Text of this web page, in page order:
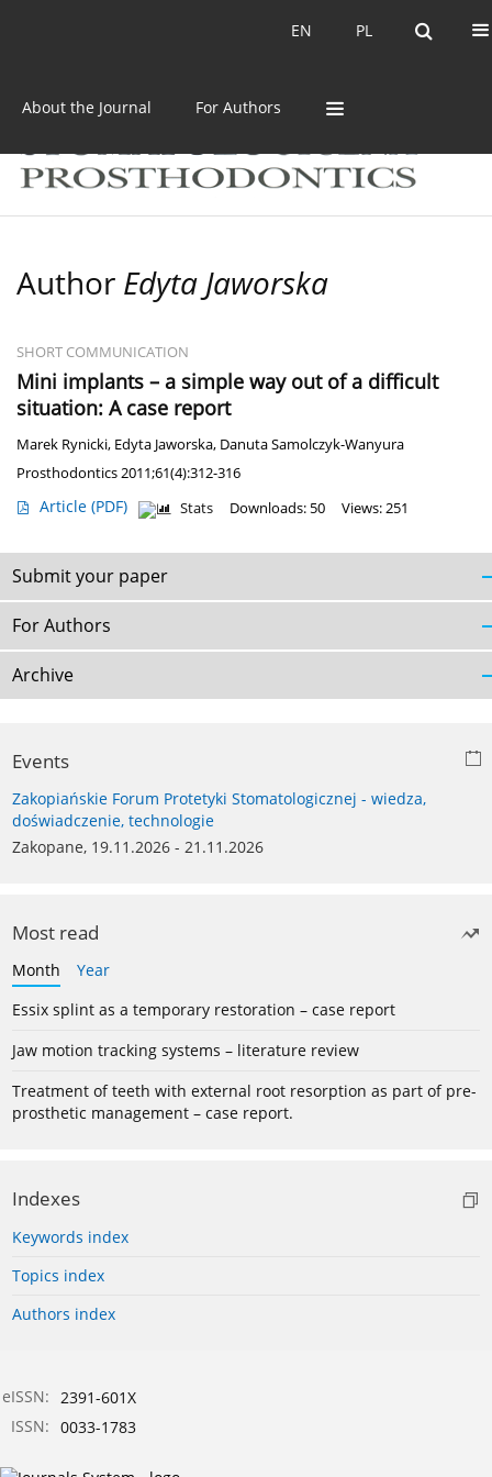
PL
EN PL
EN
About the Journal For Authors
Author Edyta Jaworska
SHORT COMMUNICATION
Mini implants – a simple way out of a difficult
situation: A case report
Marek Rynicki, Edyta Jaworska, Danuta Samolczyk-Wanyura
Prosthodontics 2011;61(4):312-316
Article (PDF) Stats Downloads: 50 Views: 251
Submit your paper
For Authors
Archive
Events
Zakopiańskie Forum Protetyki Stomatologicznej - wiedza,
doświadczenie, technologie
Zakopane, 19.11.2026 - 21.11.2026
Most read
Month
Year
Essix splint as a temporary restoration – case report
Jaw motion tracking systems – literature review
Treatment of teeth with external root resorption as part of pre-
prosthetic management – case report.
Indexes
Keywords index
Topics index
Authors index
eISSN: 2391-601X
ISSN: 0033-1783